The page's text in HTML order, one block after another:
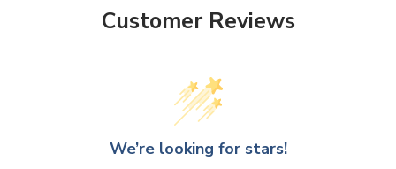
Customer Reviews
We’re looking for stars!